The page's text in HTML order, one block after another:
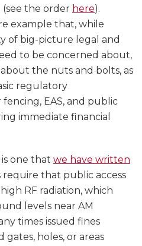
the order here).
example that, while
of big-picture legal and
to be concerned about,
the nuts and bolts, as
regulatory
EAS, and public
immediate financial
one that we have written
require that public access
RF radiation, which
levels near AM
times issued fines
holes, or areas